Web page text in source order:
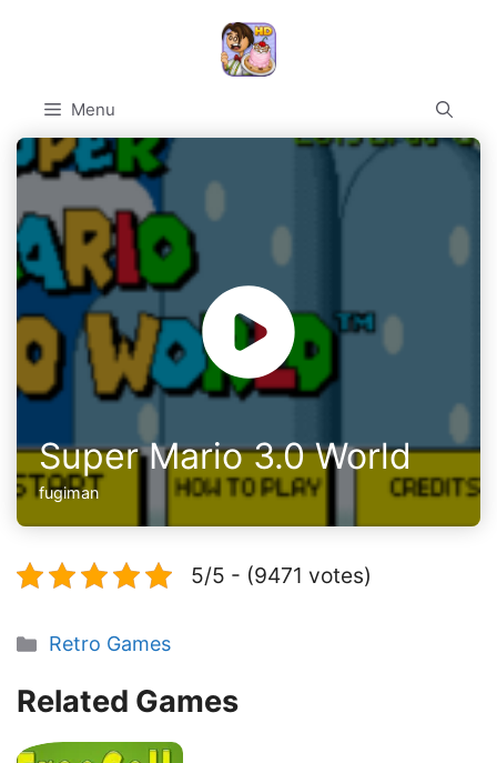
Menu
Super Mario 3.0 World
fugiman
5/5 - (9471 votes)
Categories
Retro Games
Related Games